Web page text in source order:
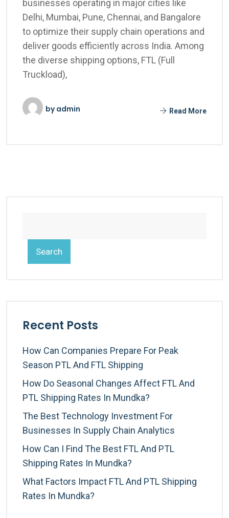
businesses operating in major cities like
Delhi, Mumbai, Pune, Chennai, and Bangalore
to optimize their supply chain operations and
deliver goods efficiently across India. Among
the diverse shipping options, FTL (Full
Truckload),
byadmin Read More
Search
Recent Posts
How Can Companies Prepare For Peak
Season PTL And FTL Shipping
How Do Seasonal Changes Affect FTL And
PTL Shipping Rates In Mundka?
The Best Technology Investment For
Businesses In Supply Chain Analytics
How Can I Find The Best FTL And PTL
Shipping Rates In Mundka?
What Factors Impact FTL And PTL Shipping
Rates In Mundka?